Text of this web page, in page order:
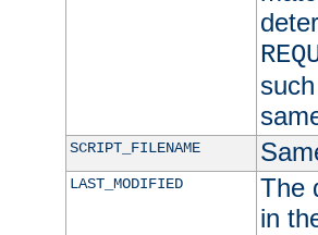
SCRIPT_FILENAME
LAST_MODIFIED
The
in